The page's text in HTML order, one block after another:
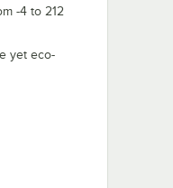
-4 to 212
yet eco-